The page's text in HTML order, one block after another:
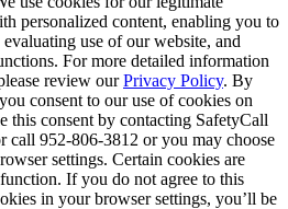
personalized content, enabling you to
use of our website, and
For more detailed information
review ourPrivacy Policy. By
consent to our use of cookies on
this consent by contacting SafetyCall
call 952-806-3812 or you may choose
settings. Certain cookies are
If you do not agree to this
in your browser settings, you’ll be